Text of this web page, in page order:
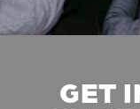
GET